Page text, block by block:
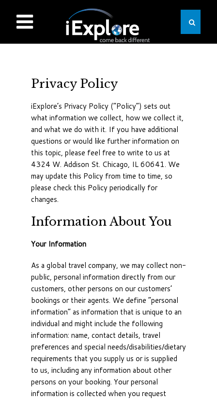
Privacy Policy
iExplore’s Privacy Policy (“Policy”) sets out
what information we collect, how we collect it,
and what we do with it. If you have additional
questions or would like further information on
this topic, please feel free to write to us at
4324 W. Addison St. Chicago, IL 60641. We
may update this Policy from time to time, so
please check this Policy periodically for
changes.
Information About You
Your Information
As a global travel company, we may collect non-
public, personal information directly from our
customers, other persons on our customers’
bookings or their agents. We define “personal
information” as information that is unique to an
individual and might include the following
information: name, contact details, travel
preferences and special needs/disabilities/dietary
requirements that you supply us or is supplied
to us, including any information about other
persons on your booking. Your personal
information is collected when you request